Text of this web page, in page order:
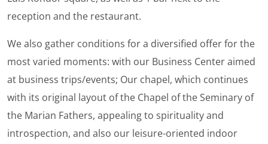
reception and the restaurant.
We also gather conditions for a diversified offer for the
most varied moments: with our Business Center aimed
at business trips/events; Our chapel, which continues
with its original layout of the Chapel of the Seminary of
the Marian Fathers, appealing to spirituality and
introspection, and also our leisure-oriented indoor